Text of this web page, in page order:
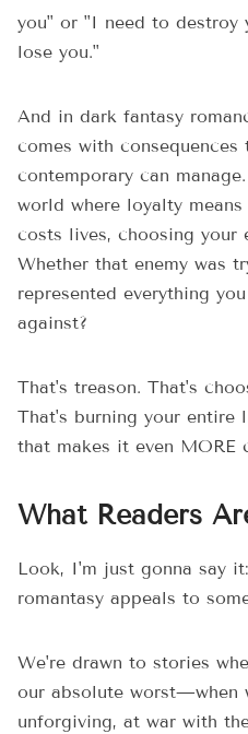
you" or "I need to
lose you."
And in dark fantasy
comes with
contemporary can
world where loyalty
costs lives, choosing your
Whether that enemy was
represented everything
against?
That's treason. That's
That's burning your entire
that makes it even MORE
What Readers
Look, I'm just gonna say
romantasy appeals to
We're drawn to stories
our absolute worst—when
unforgiving, at war with